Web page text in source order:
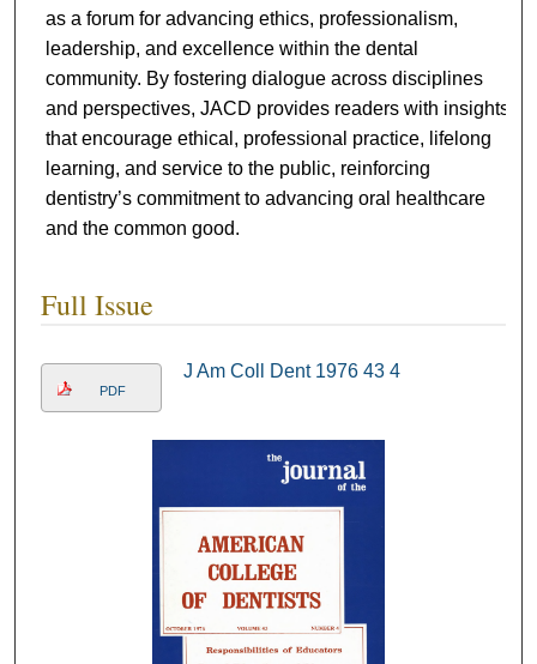
as a forum for advancing ethics, professionalism,
leadership, and excellence within the dental
community. By fostering dialogue across disciplines
and perspectives, JACD provides readers with insights
that encourage ethical, professional practice, lifelong
learning, and service to the public, reinforcing
dentistry’s commitment to advancing oral healthcare
and the common good.
Full Issue
PDF
J Am Coll Dent 1976 43 4